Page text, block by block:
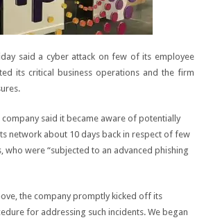
said a cyber attack on few of its employee
its critical business operations and the firm
said it became aware of potentially
network about 10 days back in respect of few
who were “subjected to an advanced phishing
the company promptly kicked off its
for addressing such incidents. We began